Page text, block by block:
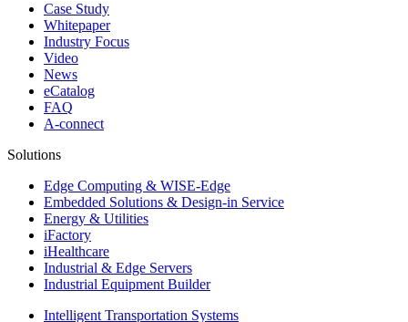
Case Study
Whitepaper
Industry Focus
Video
News
eCatalog
FAQ
A-connect
Solutions
Edge Computing & WISE-Edge
Embedded Solutions & Design-in Service
Energy & Utilities
iFactory
iHealthcare
Industrial & Edge Servers
Industrial Equipment Builder
Intelligent Transportation Systems